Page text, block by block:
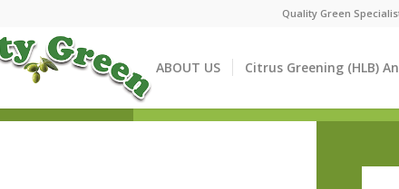
Quality Green
ABOUT US Citrus Greening (HLB)